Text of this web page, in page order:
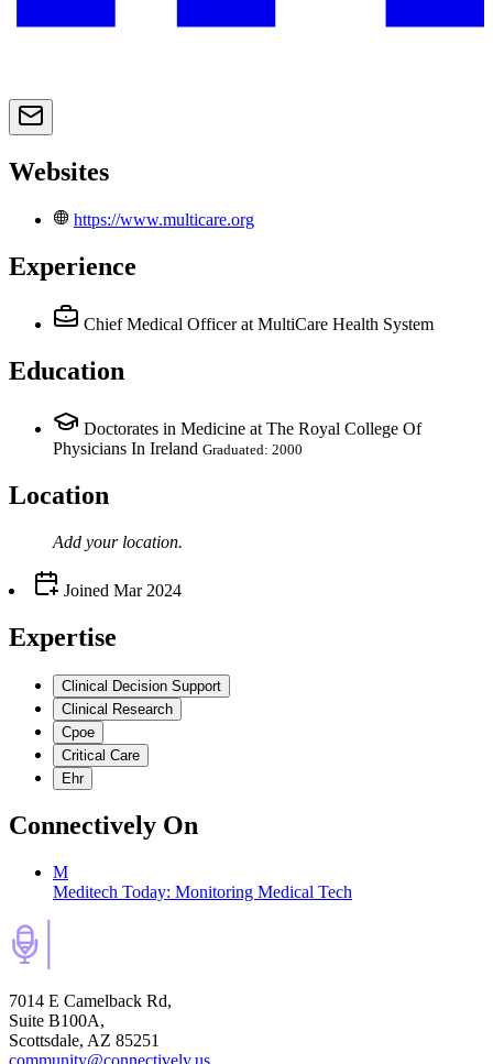
Websites
https://www.multicare.org
Experience
Chief Medical Officer at MultiCare Health System
Education
Doctorates in Medicine at The Royal College Of
Physicians In Ireland Graduated: 2000
Location
Add your location.
Joined Mar 2024
Expertise
Clinical Decision Support
Clinical Research
Cpoe
Critical Care
Ehr
Connectively On
M
Meditech Today: Monitoring Medical Tech
7014 E Camelback Rd,
Suite B100A,
Scottsdale, AZ 85251